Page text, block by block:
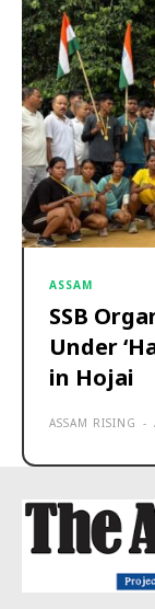
ASSAM
SSB
Under
in Hojai
ASSAM RISING -